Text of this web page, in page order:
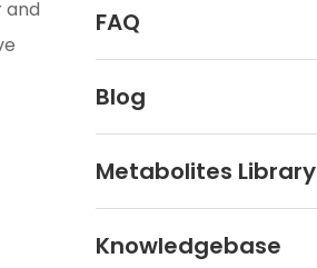
and
FAQ
Blog
Metabolites Library
Knowledgebase